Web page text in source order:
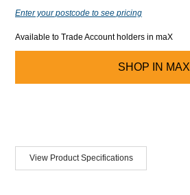
Enter your postcode to see pricing
Available to Trade Account holders in maX
SHOP IN MAX
View Product Specifications